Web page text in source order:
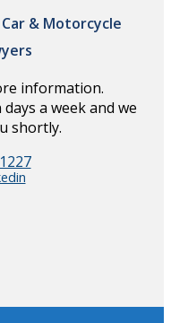
& Motorcycle
information.
a week and we
shortly.